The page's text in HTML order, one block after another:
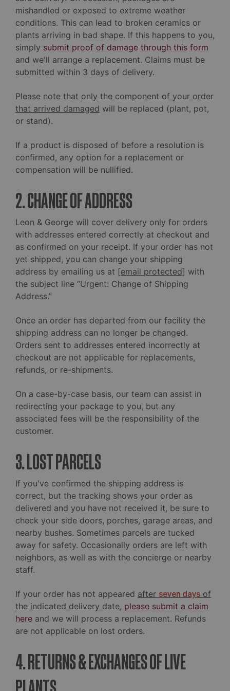
mishandled or exposed to extreme weather
conditions. This can lead to broken ceramics or
plants arriving in bad shape. If this happens to you,
simply submit proof of damage through this form
and we'll arrange a replacement. Claims must be
submitted within 3 days of delivery.
Please note that only the component of your order
that arrived damaged will be replaced (plant, pot,
or stand).
If a product is disposed of before a resolution is
confirmed, any option for a replacement or
compensation will be nullified.
2. CHANGE OF ADDRESS
Leon & George will cover delivery only for orders
with addresses entered correctly at checkout and
as confirmed on your receipt. If your order has not
yet shipped, you can change your shipping
address by emailing us at [email protected] with
the subject line “Urgent: Change of Shipping
Address.”
Once an order has departed from our facility the
shipping address can no longer be changed.
Orders sent to addresses entered incorrectly at
checkout are not applicable for replacements,
refunds, or re-shipments.
On a case-by-case basis, our team can assist in
redirecting your package to you, but any
associated fees will be the responsibility of the
customer.
3. LOST PARCELS
If you've confirmed the shipping address is
correct, but the tracking shows your order as
delivered and you have not received it, be sure to
check your side doors, porches, garage areas, and
nearby bushes. Sometimes parcels are tucked
away for safety. Occasionally orders are left with
neighbors, as well as with the concierge or nearby
staff.
If your order has not appeared after seven days of
the indicated delivery date, please submit a claim
here and we will process a replacement. Refunds
are not applicable on lost orders.
4. RETURNS & EXCHANGES OF LIVE